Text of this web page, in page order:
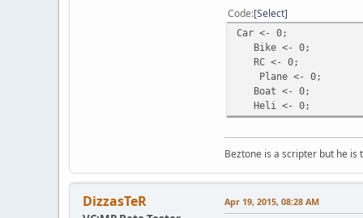
if (
{b++;
local veh =
local vehicle =
if ( vehicle == "Car" )
else if ( vehicle ==
else if ( vehicle ==
else if ( vehicle ==
else if ( vehicle ==
}
}
return b;
}
Code Select
Car <- 0;
Bike <- 0;
RC <- 0;
Plane <- 0;
Boat <- 0;
Heli <- 0;
Beztone is a scripter but he is
DizzasTeR Apr 19, 2015, 08:28 AM